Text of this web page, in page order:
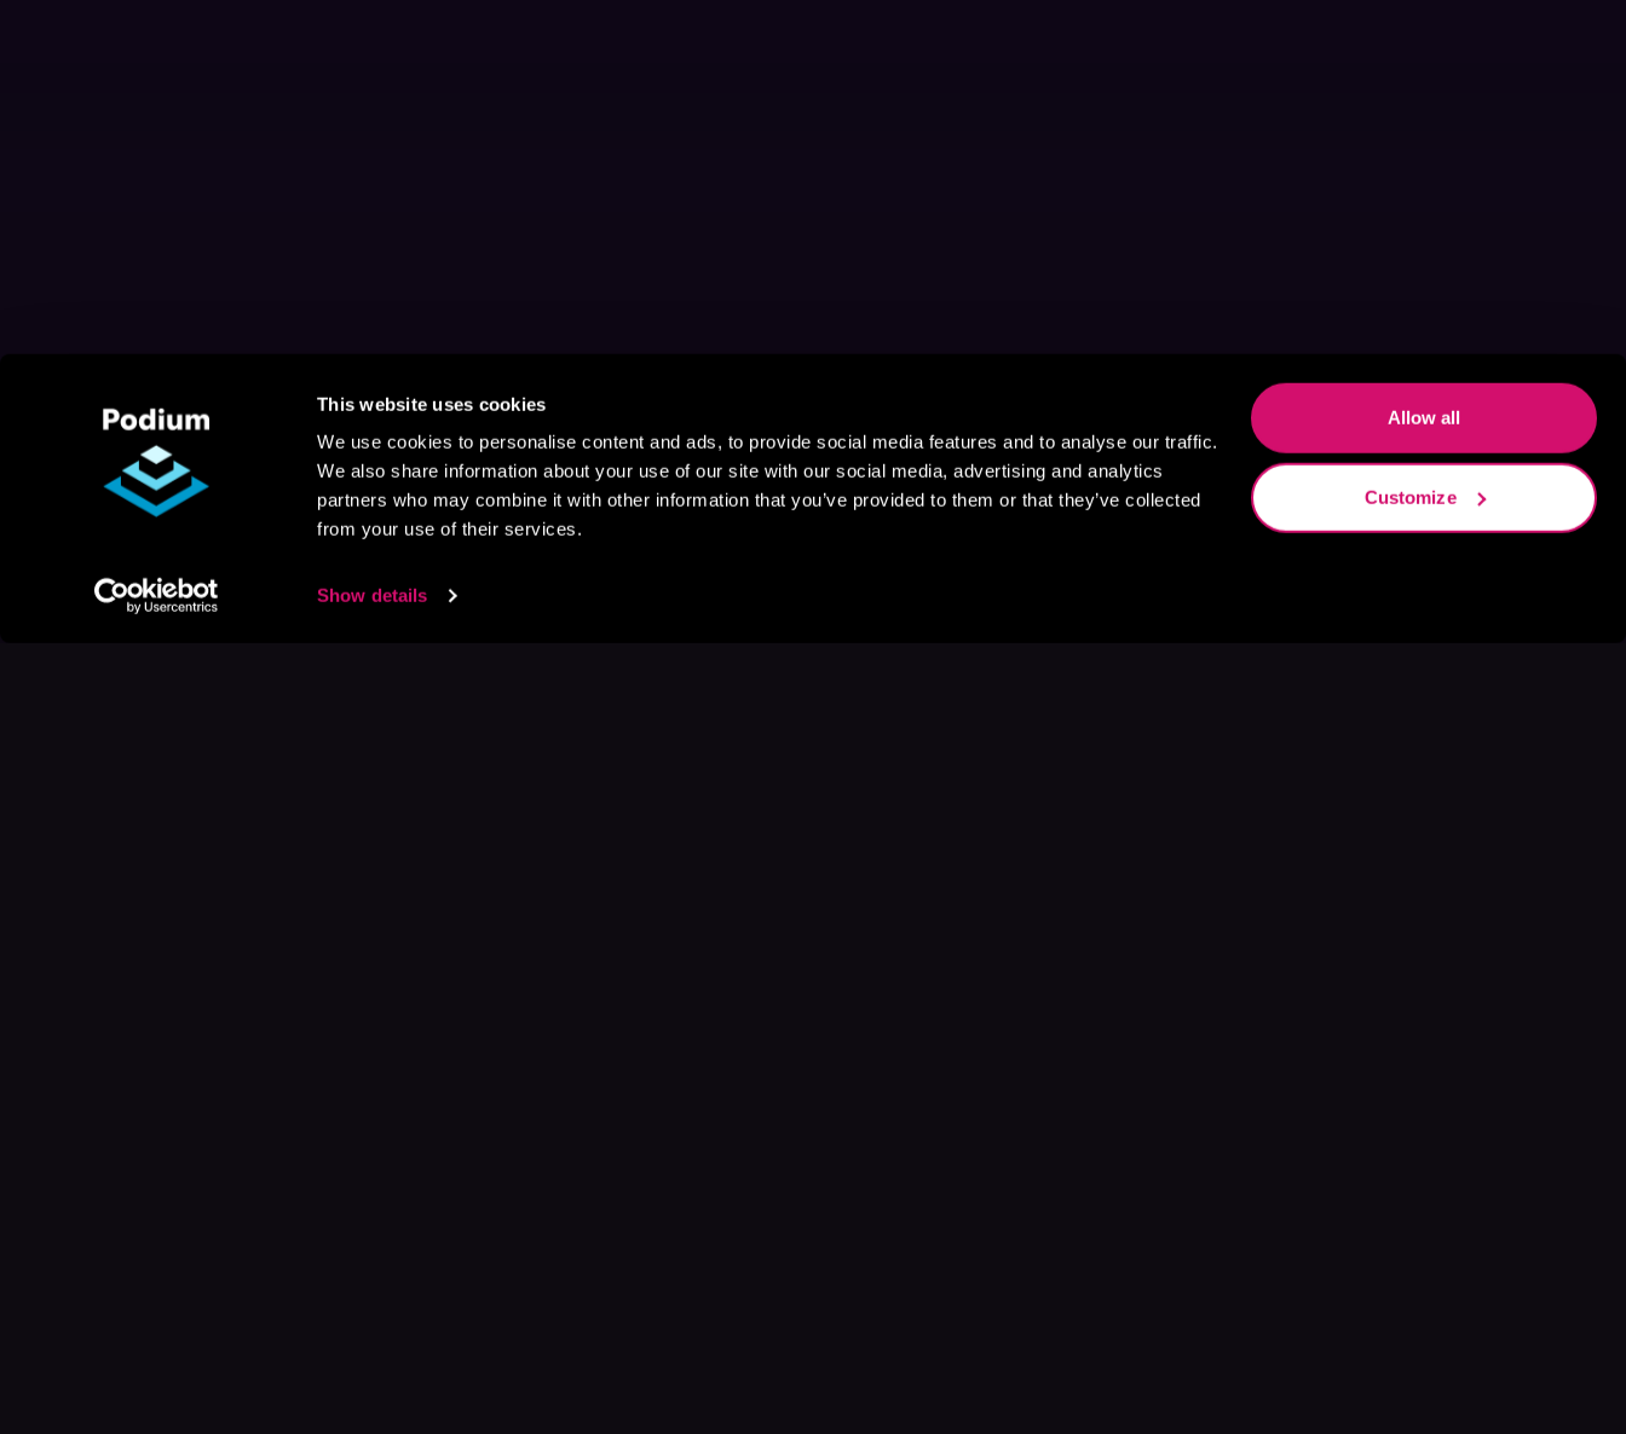
This website uses cookies
We use cookies to personalise content and ads, to provide social media features and to analyse our traffic.
We also share information about your use of our site with our social media, advertising and analytics
partners who may combine it with other information that you’ve provided to them or that they’ve collected
from your use of their services.
Show details
Allow all
Customize